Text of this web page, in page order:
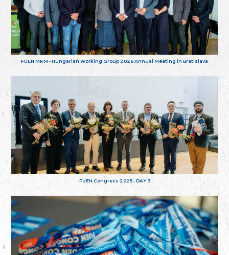
FUEN MKM - Hungarian Working Group 2026 Annual Meeting in Bratislava
FUEN Congress 2025 - DAY 3